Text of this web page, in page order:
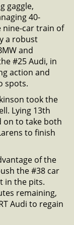
gaggle,
40-
nine-car train of
a robust
and
#25 Audi, in
action and
spots.
took the
Lying 13th
on to take both
to finish
of the
the #38 car
in the pits.
remaining,
Audi to regain